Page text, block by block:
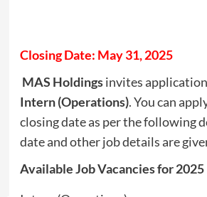
Closing Date: May 31, 2025
MAS Holdingsinvites
Intern (Operations). You can
closing date as per the following
date and other job details are
Available Job Vacancies for 2025